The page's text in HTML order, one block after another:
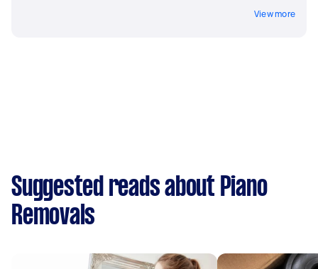
View more
Suggested reads about Piano
Removals